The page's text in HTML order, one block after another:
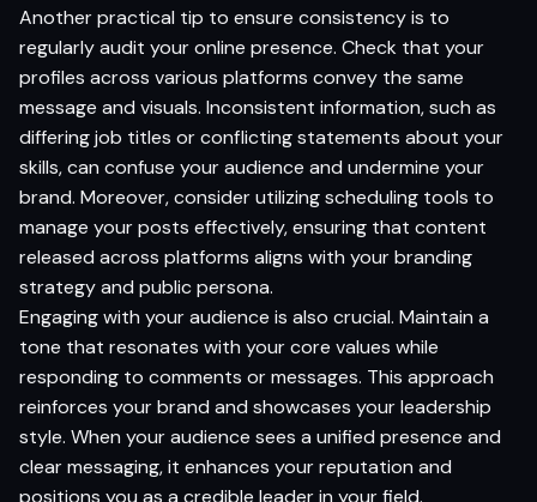
Another practical tip to ensure consistency is to
regularly audit your online presence. Check that your
profiles across various platforms convey the same
message and visuals. Inconsistent information, such as
differing job titles or conflicting statements about your
skills, can confuse your audience and undermine your
brand. Moreover, consider utilizing scheduling tools to
manage your posts effectively, ensuring that content
released across platforms aligns with your branding
strategy and public persona.
Engaging with your audience is also crucial. Maintain a
tone that resonates with your core values while
responding to comments or messages. This approach
reinforces your brand and showcases your leadership
style. When your audience sees a unified presence and
clear messaging, it enhances your reputation and
positions you as a credible leader in your field.